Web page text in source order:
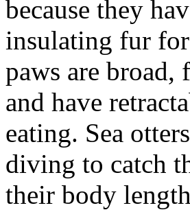
because they
insulating fur
paws are broad,
and have
eating. Sea
diving to catch
their body